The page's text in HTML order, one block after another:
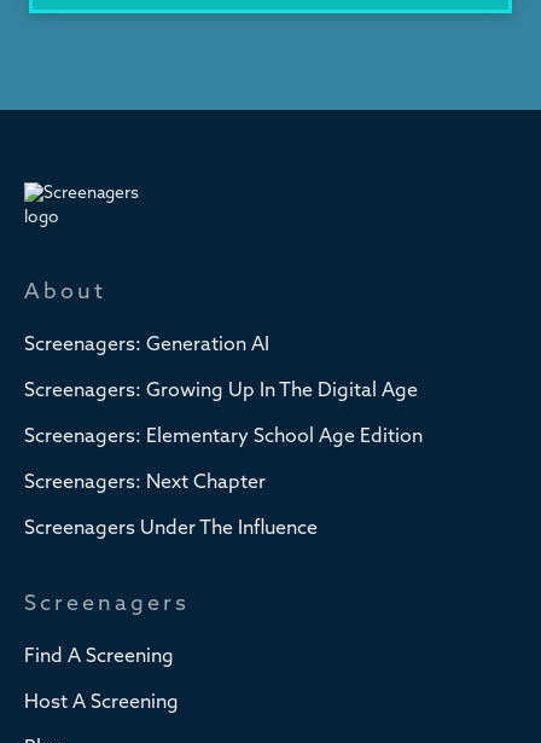
About
Screenagers: Generation AI
Screenagers: Growing Up In The Digital Age
Screenagers: Elementary School Age Edition
Screenagers: Next Chapter
Screenagers Under The Influence
Screenagers
Find A Screening
Host A Screening